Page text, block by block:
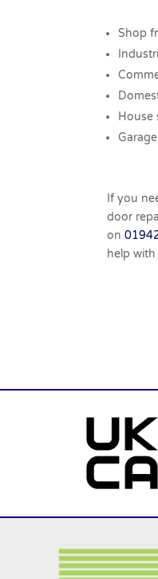
Shop
House
If you
door
on
help